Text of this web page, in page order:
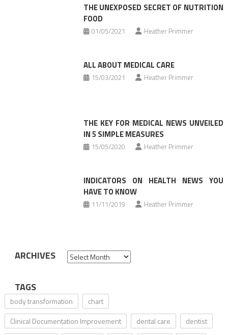
THE UNEXPOSED SECRET OF NUTRITION
FOOD
01/05/2021 Heather Primmer
ALL ABOUT MEDICAL CARE
15/03/2021 Heather Primmer
THE KEY FOR MEDICAL NEWS UNVEILED
IN 5 SIMPLE MEASURES
15/05/2020 Heather Primmer
INDICATORS ON HEALTH NEWS YOU
HAVE TO KNOW
11/11/2019 Heather Primmer
ARCHIVES Archives
TAGS
body transformation
chart
Clinical Documentation Improvement
dental care
dentist